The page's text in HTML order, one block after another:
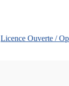
Licence Ouverte /